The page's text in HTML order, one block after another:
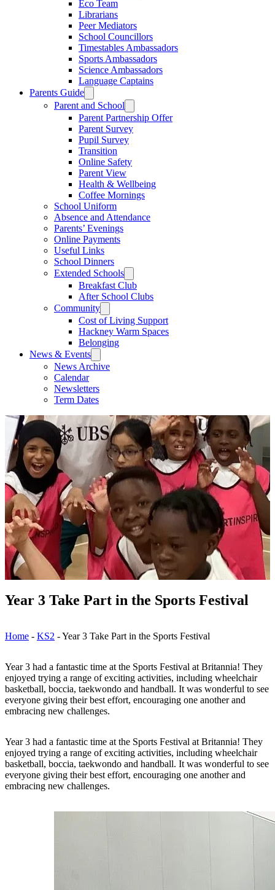
Eco Team
Librarians
Peer Mediators
School Councillors
Timestables Ambassadors
Sports Ambassadors
Science Ambassadors
Language Captains
Parents Guide
Parent and School
Parent Partnership Offer
Parent Survey
Pupil Survey
Transition
Online Safety
Parent View
Health & Wellbeing
Coffee Mornings
School Uniform
Absence and Attendance
Parents’ Evenings
Online Payments
Useful Links
School Dinners
Extended Schools
Breakfast Club
After School Clubs
Community
Cost of Living Support
Hackney Warm Spaces
Belonging
News & Events
News Archive
Calendar
Newsletters
Term Dates
Year 3 Take Part in the Sports Festival
Home - KS2 -Year 3 Take Part in the Sports Festival
Year 3 had a fantastic time at the Sports Festival at Britannia! They
enjoyed trying a range of exciting activities, including wheelchair
basketball, boccia, taekwondo and handball. It was wonderful to see
everyone giving their best effort, encouraging one another and
embracing new challenges.
Year 3 had a fantastic time at the Sports Festival at Britannia! They
enjoyed trying a range of exciting activities, including wheelchair
basketball, boccia, taekwondo and handball. It was wonderful to see
everyone giving their best effort, encouraging one another and
embracing new challenges.